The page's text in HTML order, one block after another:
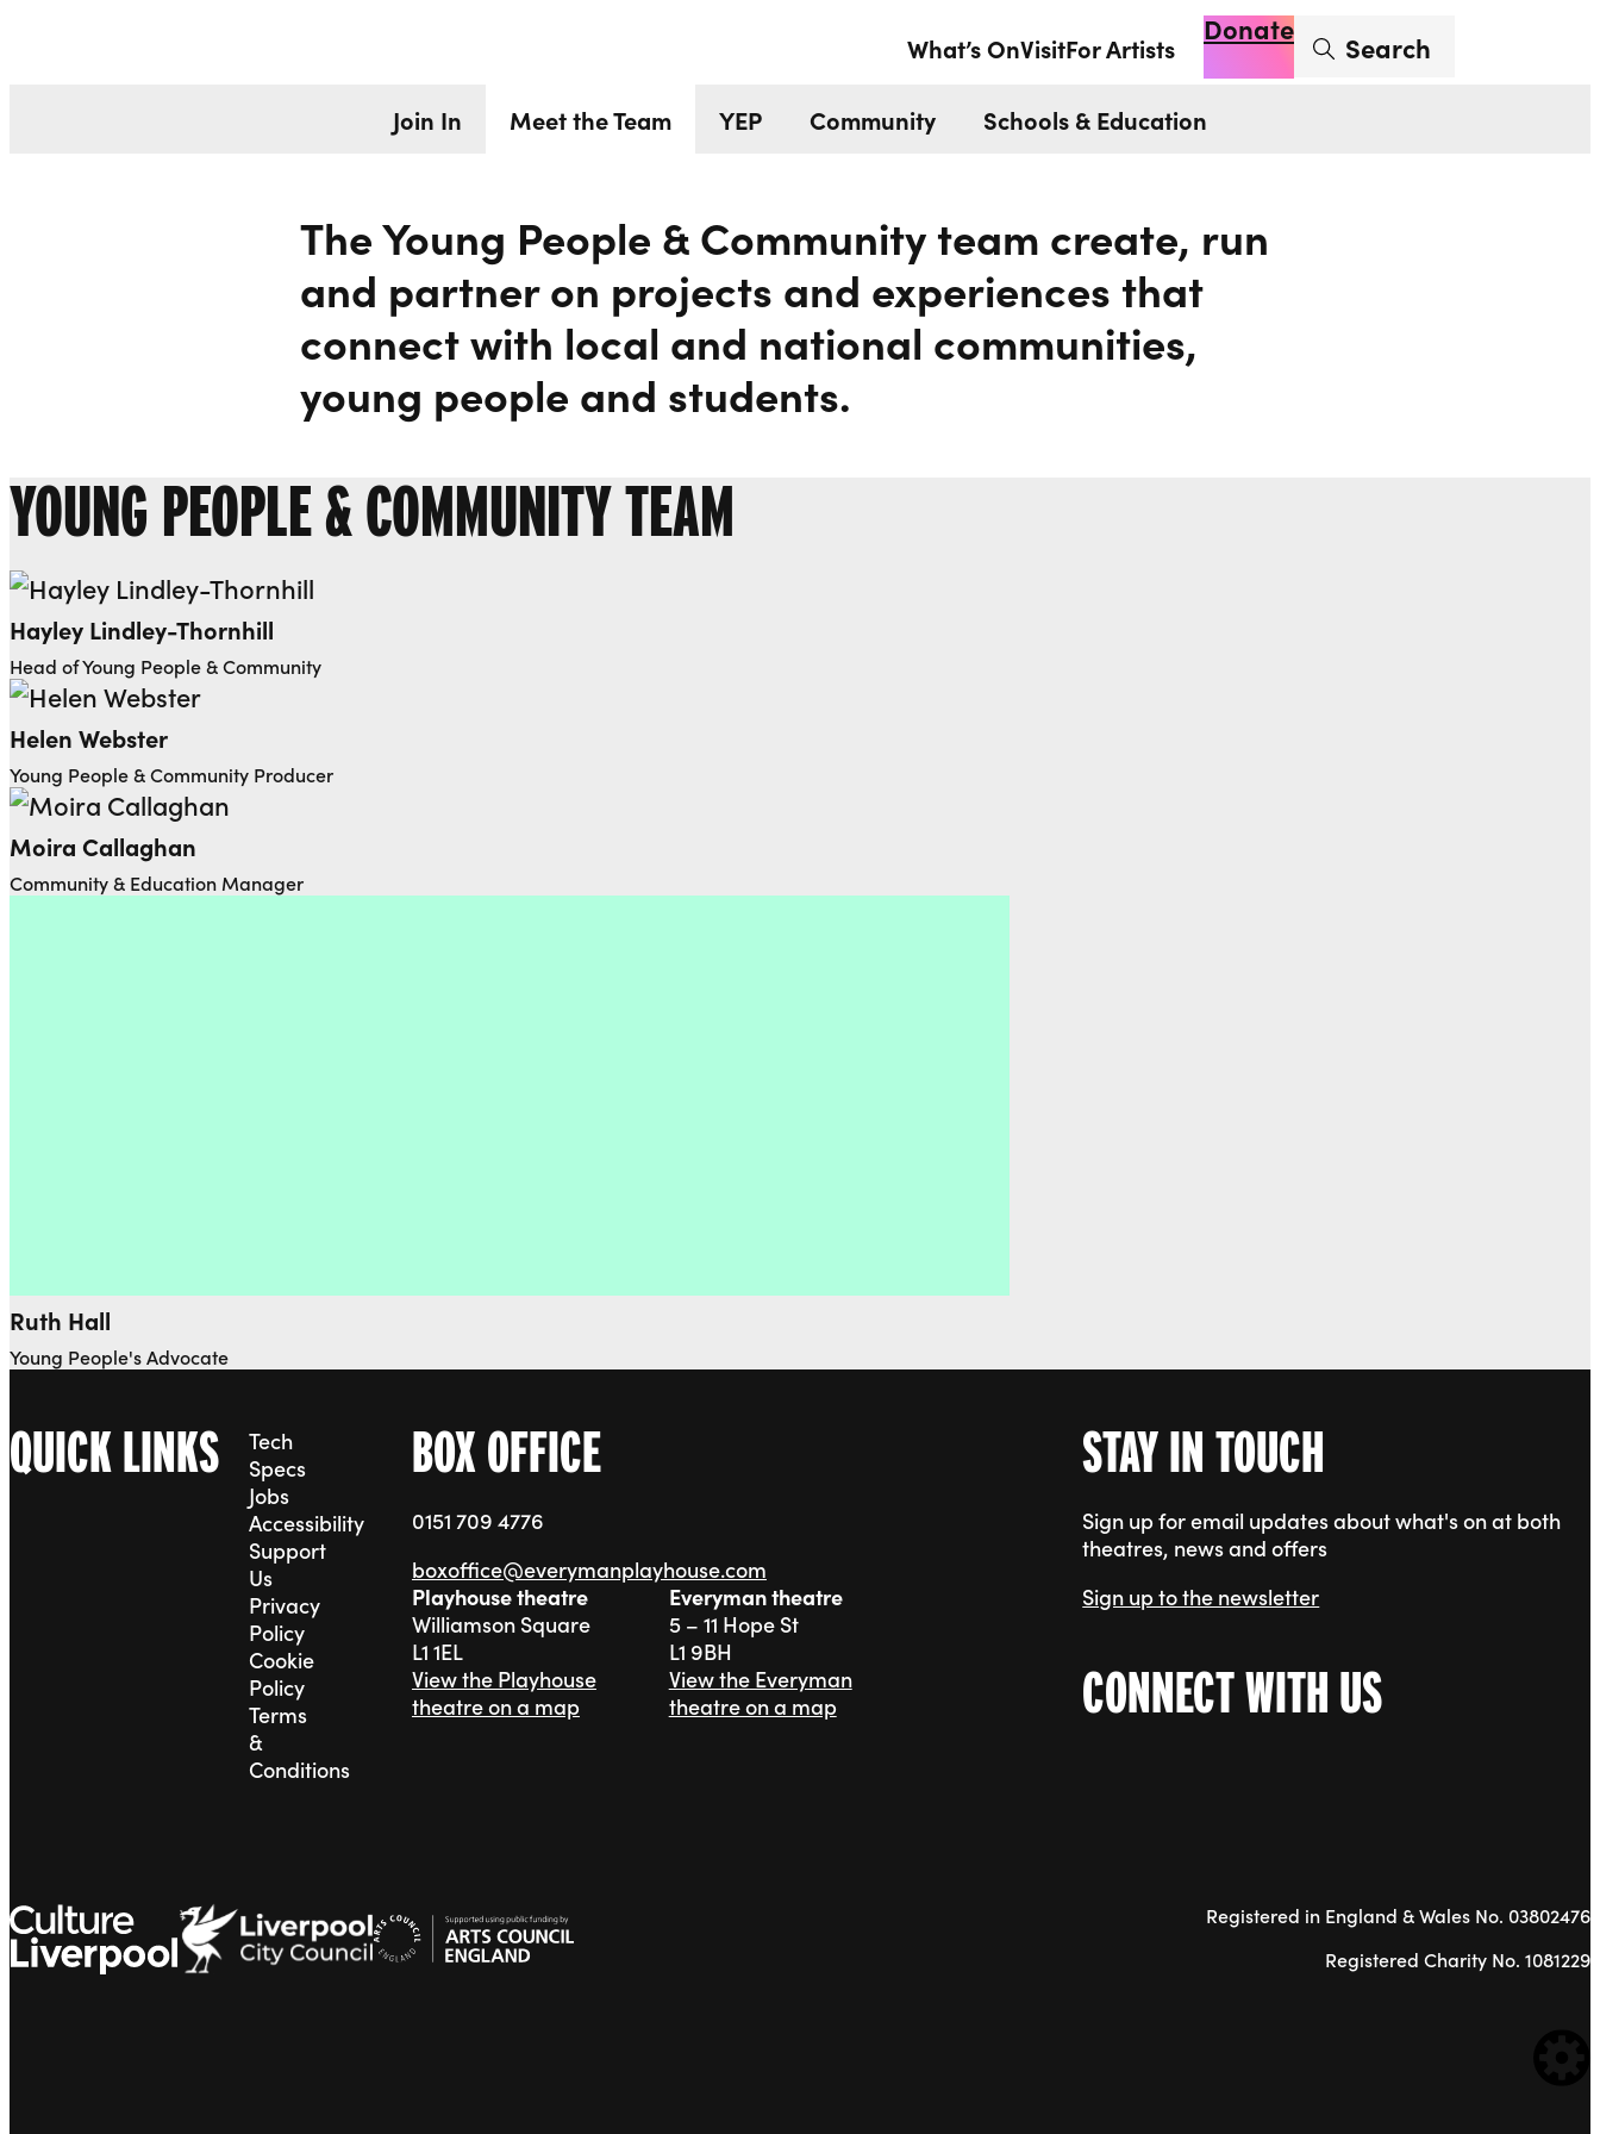
What’s OnVisitFor Artists
DonateEnter search term
Search
Join In Meet the Team YEP Community Schools & Education
The Young People & Community team create, run
and partner on projects and experiences that
connect with local and national communities,
young people and students.
YOUNG PEOPLE & COMMUNITY TEAM
Hayley Lindley-Thornhill
Head of Young People & Community
Helen Webster
Young People & Community Producer
Moira Callaghan
Community & Education Manager
Ruth Hall
Young People's Advocate
BOX OFFICE
0151 709 4776
boxoffice@everymanplayhouse.com
Playhouse theatre
Williamson Square
L1 1EL
View the Playhouse
theatre on a map
Everyman theatre
5 – 11 Hope St
L1 9BH
View the Everyman
theatre on a map
QUICK LINKS
Tech
Specs
Jobs
Accessibility
Support
Us
Privacy
Policy
Cookie
Policy
Terms
&
Conditions
STAY IN TOUCH
Sign up for email updates about what's on at both
theatres, news and offers
Sign up to the newsletter
CONNECT WITH US
Registered in England & Wales No. 03802476
Registered Charity No. 1081229